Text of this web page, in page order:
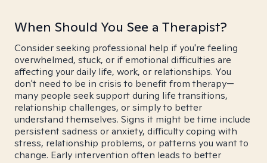
When Should You See a Therapist?
Consider seeking professional help if you're feeling
overwhelmed, stuck, or if emotional difficulties are
affecting your daily life, work, or relationships. You
don't need to be in crisis to benefit from therapy—
many people seek support during life transitions,
relationship challenges, or simply to better
understand themselves. Signs it might be time include
persistent sadness or anxiety, difficulty coping with
stress, relationship problems, or patterns you want to
change. Early intervention often leads to better